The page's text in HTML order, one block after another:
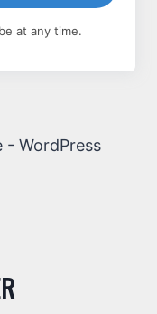
at any time.
WordPress